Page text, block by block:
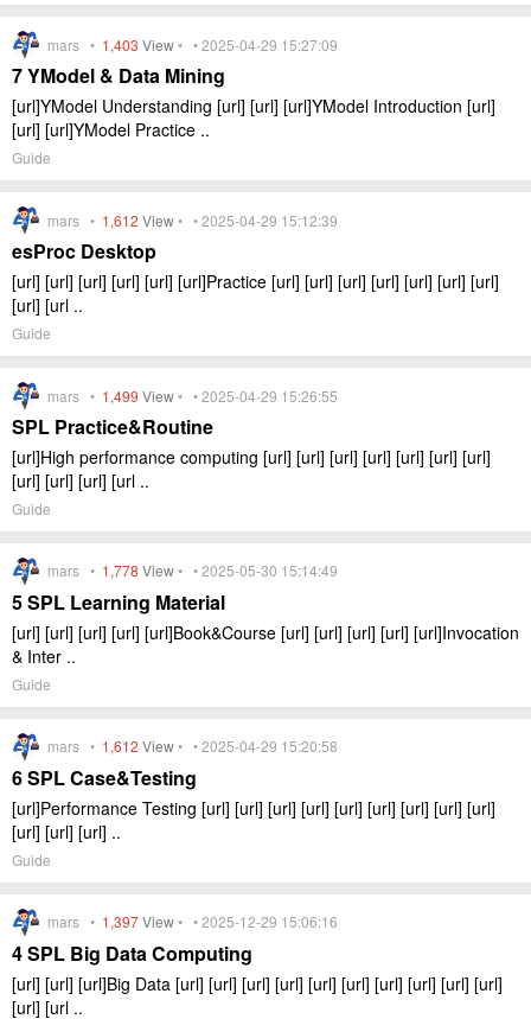
mars • 1,403 View• • 2025-04-29 15:27:09
7 YModel & Data Mining
[url]YModel Understanding [url] [url] [url]YModel Introduction [url]
[url] [url]YModel Practice ..
Guide
mars • 1,612 View• • 2025-04-29 15:12:39
esProc Desktop
[url] [url] [url] [url] [url] [url]Practice [url] [url] [url] [url] [url] [url] [url]
[url] [url ..
Guide
mars • 1,499 View• • 2025-04-29 15:26:55
SPL Practice&Routine
[url]High performance computing [url] [url] [url] [url] [url] [url] [url]
[url] [url] [url] [url ..
Guide
mars • 1,778 View• • 2025-05-30 15:14:49
5 SPL Learning Material
[url] [url] [url] [url] [url]Book&Course [url] [url] [url] [url] [url]Invocation
& Inter ..
Guide
mars • 1,612 View• • 2025-04-29 15:20:58
6 SPL Case&Testing
[url]Performance Testing [url] [url] [url] [url] [url] [url] [url] [url] [url]
[url] [url] [url] ..
Guide
mars • 1,397View• • 2025-12-29 15:06:16
4 SPL Big Data Computing
[url] [url] [url]Big Data [url] [url] [url] [url] [url] [url] [url] [url] [url] [url]
[url] [url ..